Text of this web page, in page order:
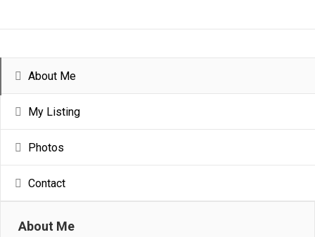
About Me
My Listing
Photos
Contact
About Me